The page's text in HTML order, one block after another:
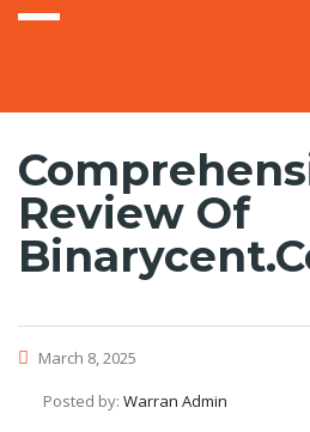
Review Of
March 8, 2025
Posted by: Warran Admin